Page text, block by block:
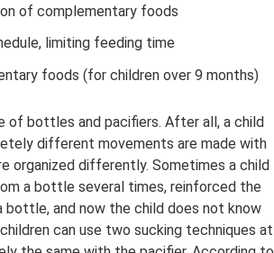
of complementary foods
limiting feeding time
foods (for children over 9 months)
bottles and pacifiers. After all, a child
different movements are made with
organized differently. Sometimes a child
a bottle several times, reinforced the
and now the child does not know
can use two sucking techniques at